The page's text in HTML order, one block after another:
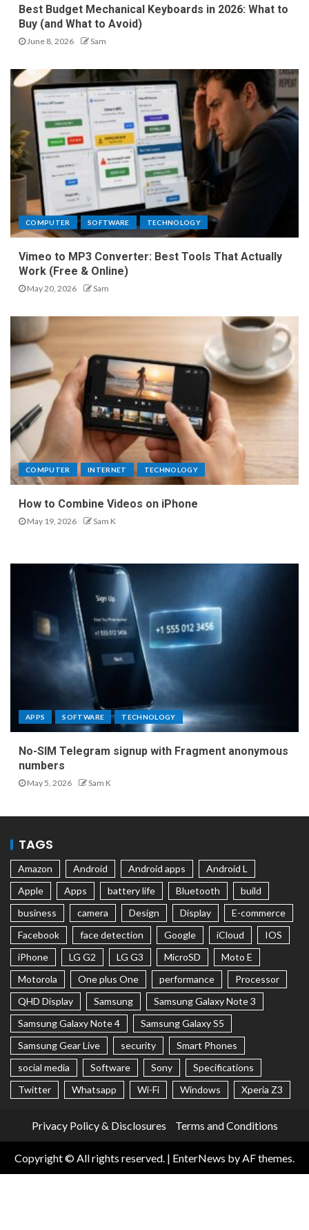
Best Budget Mechanical Keyboards in 2026: What to
Buy (and What to Avoid)
June 8, 2026 Sam
COMPUTER SOFTWARE TECHNOLOGY
Vimeo to MP3 Converter: Best Tools That Actually
Work (Free & Online)
May 20, 2026 Sam
COMPUTER INTERNET TECHNOLOGY
How to Combine Videos on iPhone
May 19, 2026 Sam K
APPS SOFTWARE TECHNOLOGY
No-SIM Telegram signup with Fragment anonymous
numbers
May 5, 2026 Sam K
TAGS
Amazon Android Android apps
Android L
Apple
Apps battery life Bluetooth
build
business
camera Design Display
E-commerce
Facebook
face detection Google iCloud
IOS
iPhone
LG G2 LG G3 MicroSD
Moto E
Motorola
One plus One performance
Processor
QHD Display
Samsung
Samsung Galaxy Note 3
Samsung Galaxy Note 4
Samsung Galaxy S5
Samsung Gear Live
security
Smart Phones
social media
Software Sony
Specifications
Twitter
Whatsapp Wi-Fi Windows Xperia Z3
Privacy Policy & Disclosures Terms and Conditions
Copyright © All rights reserved. | EnterNews by AF themes.